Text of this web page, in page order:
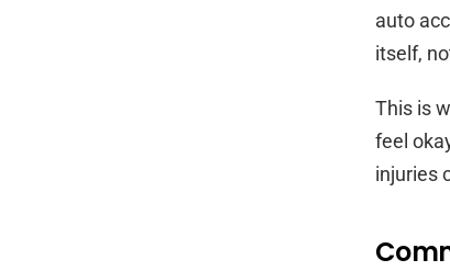
auto
itself,
This is
feel
injuries